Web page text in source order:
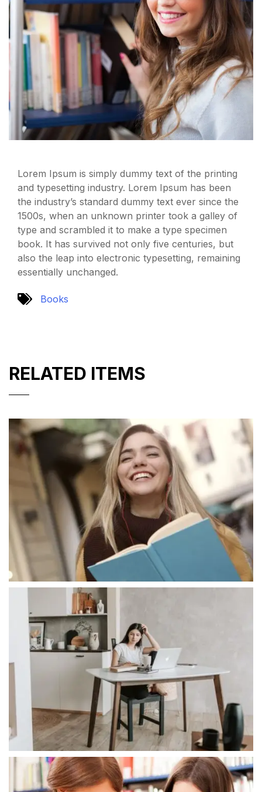
Lorem Ipsum is simply dummy text of the printing
and typesetting industry. Lorem Ipsum has been
the industry’s standard dummy text ever since the
1500s, when an unknown printer took a galley of
type and scrambled it to make a type specimen
book. It has survived not only five centuries, but
also the leap into electronic typesetting, remaining
essentially unchanged.
Books
RELATED ITEMS